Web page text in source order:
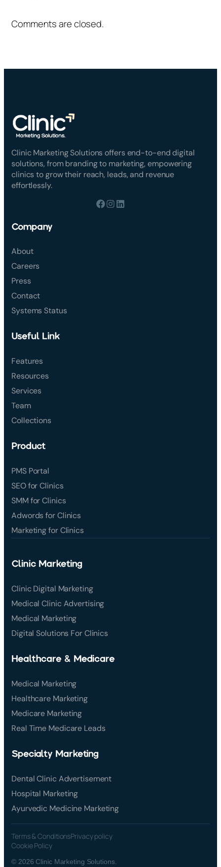
Comments are closed.
Clinic Marketing Solutions offers end-to-end digital
solutions, from branding to marketing, empowering
clinics to grow their reach, leads, and revenue
effortlessly.
Company
About
Careers
Press
Contact
Systems Status
Useful Link
Features
Resources
Services
Team
Collections
Product
PMS Portal
SEO for Clinics
SMM for Clinics
Adwords for Clinics
Marketing for Clinics
Clinic Marketing
Clinic Digital Marketing
Medical Clinic Advertising
Medical Marketing
Digital Solutions For Clinics
Healthcare & Medicare
Medical Marketing
Healthcare Marketing
Medicare Marketing
Real Time Medicare Leads
Specialty Marketing
Dental Clinic Advertisement
Hospital Marketing
Ayurvedic Medicine Marketing
Terms & ConditionsPrivacy policy
Cookie Policy
© 2026 Clinic Marketing Solutions.